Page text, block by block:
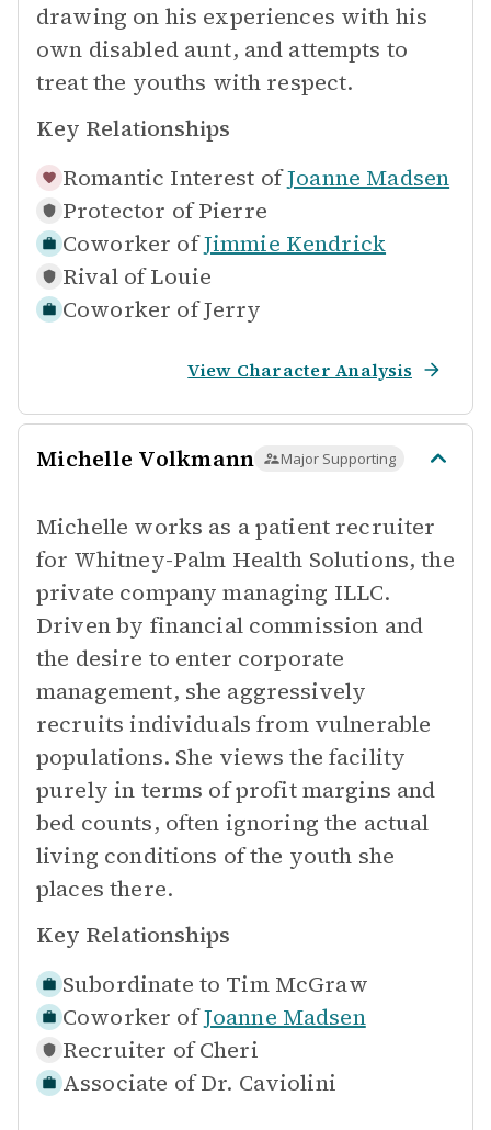
drawing on his experiences with his
own disabled aunt, and attempts to
treat the youths with respect.
Key Relationships
Romantic Interest ofJoanne Madsen
Protector of Pierre
Coworker ofJimmie Kendrick
Rival of Louie
Coworker ofJerry
View Character Analysis
Michelle Volkmann Major Supporting
Michelle works as a patient recruiter
for Whitney-Palm Health Solutions, the
private company managing ILLC.
Driven by financial commission and
the desire to enter corporate
management, she aggressively
recruits individuals from vulnerable
populations. She views the facility
purely in terms of profit margins and
bed counts, often ignoring the actual
living conditions of the youth she
places there.
Key Relationships
Subordinate to Tim McGraw
Coworker ofJoanne Madsen
Recruiter of Cheri
Associate of Dr. Caviolini